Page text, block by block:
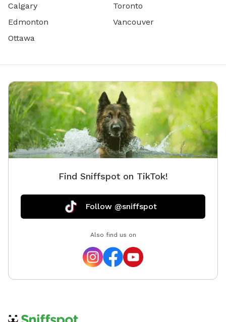
Calgary
Edmonton
Ottawa
Toronto
Vancouver
Find Sniffspot on TikTok!
Follow @sniffspot
Also find us on